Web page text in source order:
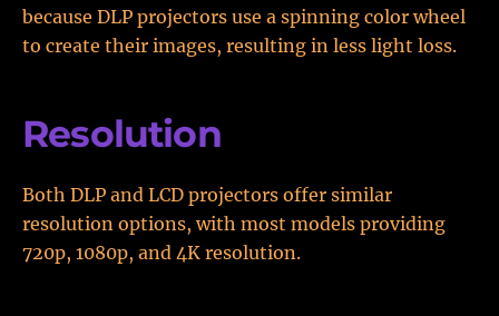
because DLP projectors use a spinning color wheel
to create their images, resulting in less light loss.
Resolution
Both DLP and LCD projectors offer similar
resolution options, with most models providing
720p, 1080p, and 4K resolution.